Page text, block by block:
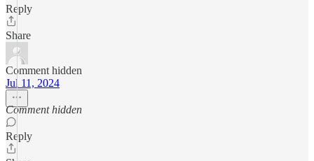
Reply
Share
Comment hidden
Jul 11, 2024
Comment hidden
Reply